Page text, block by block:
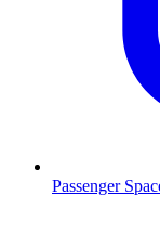
Passenger